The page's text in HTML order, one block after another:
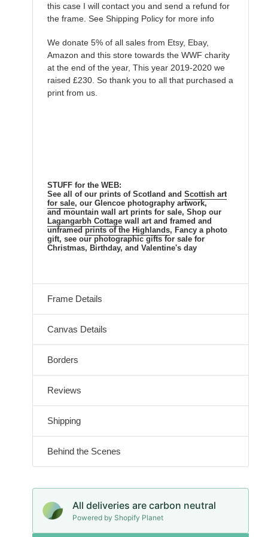
this case I will contact you and send a refund for
the frame. See Shipping Policy for more info
We donate 5% of all sales from Etsy, Ebay,
Amazon and this store towards the WWF charity
at the end of the year, This year 2019-2020 we
raised £230. So thank you to all that purchased a
print from us.
STUFF for the WEB:
See all of our prints of Scotland and Scottish art
for sale, our Glencoe photography artwork,
and mountain wall art prints for sale, Shop our
Lagangarbh Cottage wall art and framed and
unframed prints of the Highlands, Fancy a photo
gift, see our photographic gifts for sale for
Christmas, Birthday, and Valentine's day
Frame Details
Canvas Details
Borders
Reviews
Shipping
Behind the Scenes
All deliveries are carbon neutral
Powered by Shopify Planet